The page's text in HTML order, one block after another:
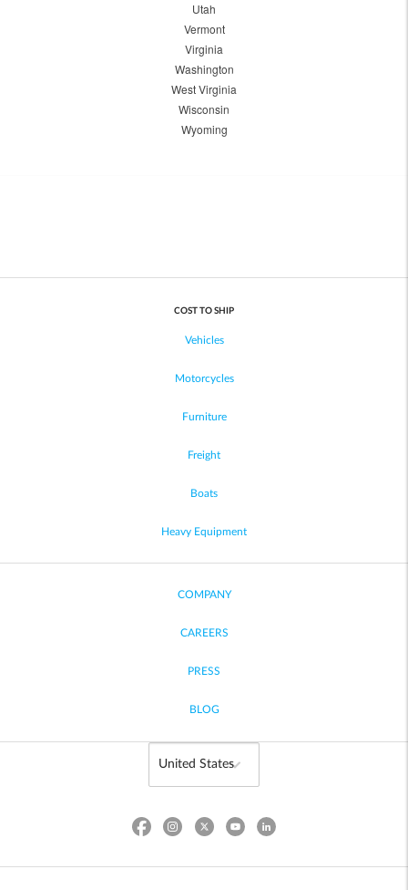
Utah
Vermont
Virginia
Washington
West Virginia
Wisconsin
Wyoming
COST TO SHIP
Vehicles
Motorcycles
Furniture
Freight
Boats
Heavy Equipment
COMPANY
CAREERS
PRESS
BLOG